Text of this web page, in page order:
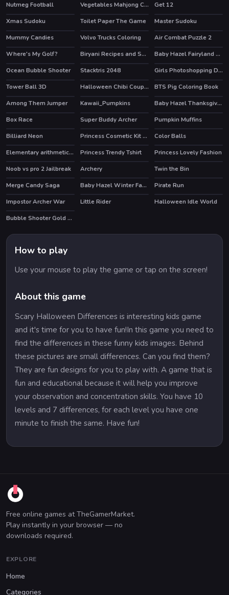
Nutmeg Football
Vegetables Mahjong Connection
Get 12
Xmas Sudoku
HOT
Toilet Paper The Game
Master Sudoku
Mummy Candies
Volvo Trucks Coloring
Air Combat Puzzle 2
Where's My Golf?
Biryani Recipes and Super Chef Cooking Game Baby Hazel Fairyland Ballet
HOT
Ocean Bubble Shooter HOT
Stacktris 2048 HOT Girls Photoshopping Dressup
HOT
Tower Ball 3D Halloween Chibi Couple
BTS Pig Coloring Book
Among Them Jumper
Kawaii_Pumpkins
Baby Hazel Thanksgiving Day
Box Race
Super Buddy Archer
Pumpkin Muffins
Billiard Neon
Princess Cosmetic Kit Factory Makeup Maker Game
Color Balls
Elementary arithmetic Game
Princess Trendy Tshirt HOT
Princess Lovely Fashion
HOT
Noob vs pro 2 Jailbreak HOT
Archery HOT
Twin the Bin
Merge Candy Saga
Baby Hazel Winter Fashion Pirate Run
HOT
Impostor Archer War Little Rider HOT
Halloween Idle World
Bubble Shooter Gold Mining
How to play
Use your mouse to play the game or tap on the screen!
About this game
Scary Halloween Differences is interesting kids game
and it's time for you to have fun!In this game you need to
find the differences in these funny kids images. Behind
these pictures are small differences. Can you find them?
They are fun designs for you to play with. A game that is
fun and educational because it will help you improve
your observation and concentration skills. You have 10
levels and 7 differences, for each level you have one
minute to finish the same. Have fun!
Free online games at TheGamerMarket.
Play instantly in your browser — no
downloads required.
EXPLORE
Home
Categories